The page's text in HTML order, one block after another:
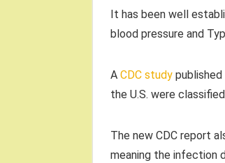
It has been well
blood pressure and
A CDC study
the U.S. were
The new CDC report
meaning the infection